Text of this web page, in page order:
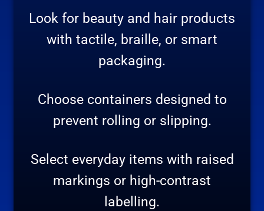
Look for beauty and hair products
with tactile, braille, or smart
packaging.
Choose containers designed to
prevent rolling or slipping.
Select everyday items with raised
markings or high-contrast
labelling.